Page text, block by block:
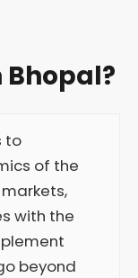
to
of the
with the
beyond